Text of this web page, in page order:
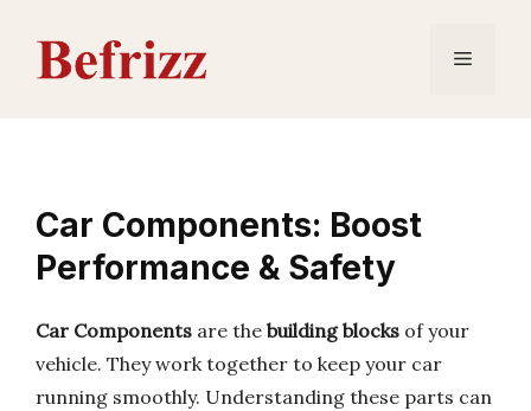
content
Menu
Car Components: Boost
Performance & Safety
Car Components are the building blocks of your
vehicle. They work together to keep your car
running smoothly. Understanding these parts can